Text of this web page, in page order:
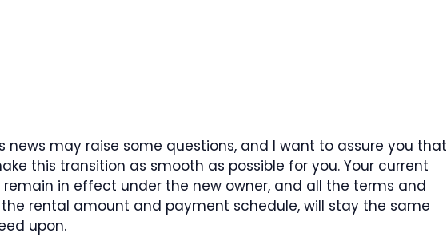
news may raise some questions, and I want to assure you that
this transition as smooth as possible for you. Your current
in effect under the new owner, and all the terms and
rental amount and payment schedule, will stay the same
upon.